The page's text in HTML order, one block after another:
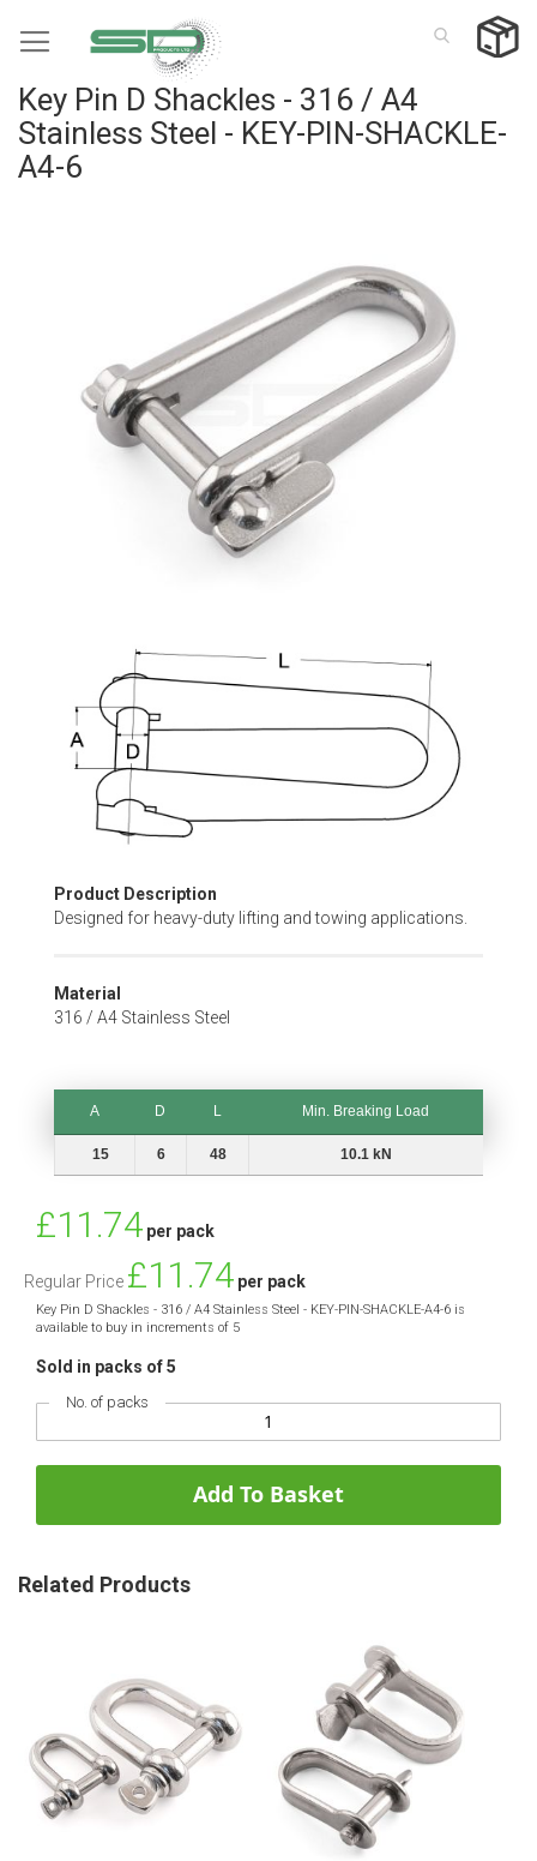
to
Key Pin D Shackles - 316 / A4
Stainless Steel - KEY-PIN-SHACKLE-
A4-6
images
gallery
beginning
the
images
gallery
Product Description
Designed for heavy-duty lifting and towing applications.
Material
316 / A4 Stainless Steel
A D L
Min. Breaking Load
15 6 48 10.1 kN
Special
Price
£11.74 per pack
Regular Price £11.74 per pack
Key Pin D Shackles - 316 / A4 Stainless Steel - KEY-PIN-SHACKLE-A4-6 is
available to buy in increments of 5
Sold in packs of 5
No. of packs
Add To Basket
Related Products